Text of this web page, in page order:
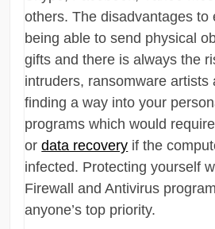
others. The disadvantages to
being able to send physical
gifts and there is always the
intruders, ransomware artists
finding a way into your
programs which would
ordata recovery if the
infected. Protecting yourself
Firewall and Antivirus
anyone’s top priority.